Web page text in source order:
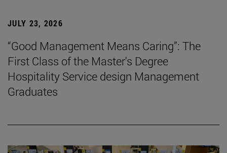
JULY 23, 2026
“Good Management Means Caring”: The
First Class of the Master's Degree
Hospitality Service design Management
Graduates